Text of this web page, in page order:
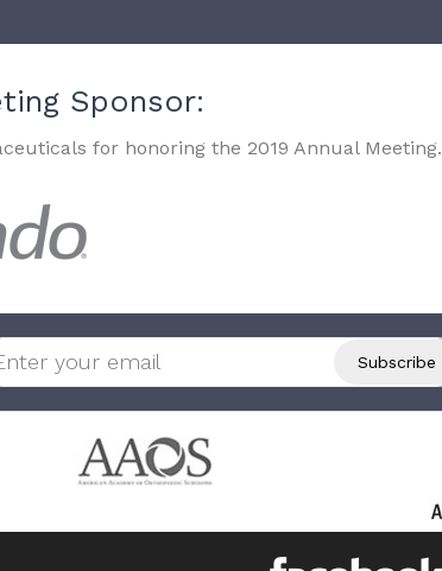
Sponsor:
for honoring the 2019 Annual Meeting.